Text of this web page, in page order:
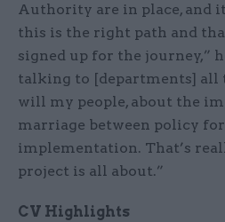
Authority are in place, and
this is the right path and
signed up for the journey,”
talking to [departments] all
will my people, about the
marriage between policy
implementation. That’s
project is all about.”
CV Highlights